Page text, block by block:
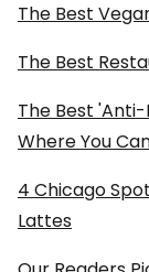
The Best
The Best
The Best
Where You
4 Chicago
Lattes